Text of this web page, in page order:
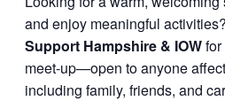
and enjoy meaningful
Support Hampshire & IOW
meet-up—open to anyone
including family, friends, and